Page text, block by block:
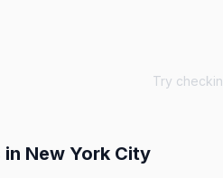
Try
in New York City